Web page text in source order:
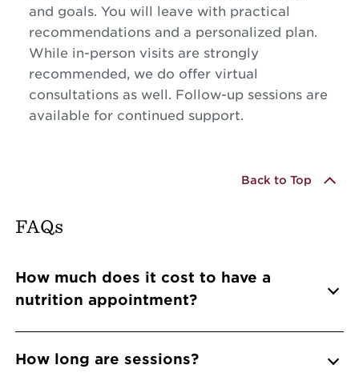
and goals. You will leave with practical
recommendations and a personalized plan.
While in-person visits are strongly
recommended, we do offer virtual
consultations as well. Follow-up sessions are
available for continued support.
Back to Top
FAQs
Info Accordions
How much does it cost to have a
nutrition appointment?
How long are sessions?